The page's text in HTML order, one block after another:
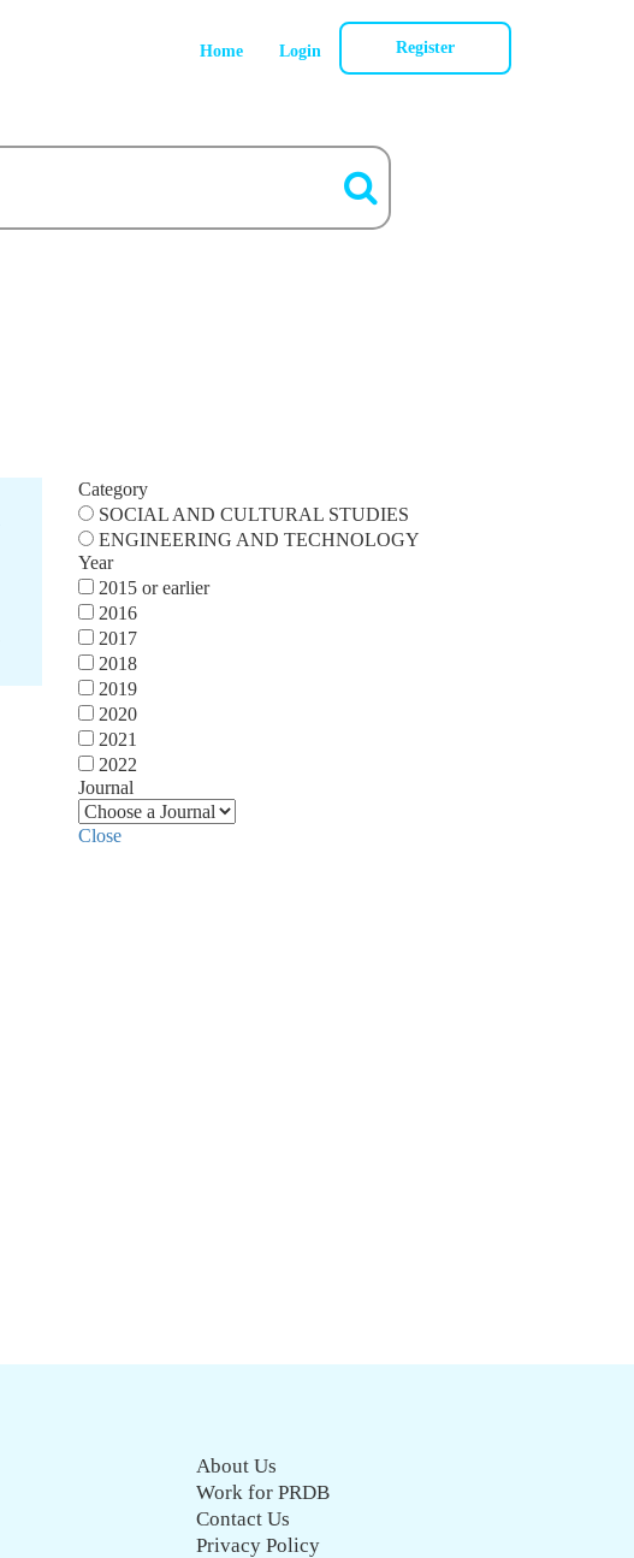
Home Login Register
Category
SOCIAL AND CULTURAL STUDIES
ENGINEERING AND TECHNOLOGY
Year
2015 or earlier
2016
2017
2018
2019
2020
2021
2022
Journal
Close
About Us
Work for PRDB
Contact Us
Privacy Policy